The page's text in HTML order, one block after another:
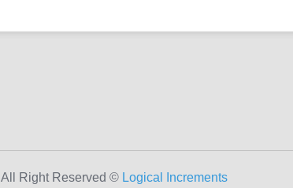
All Right Reserved © Logical Increments